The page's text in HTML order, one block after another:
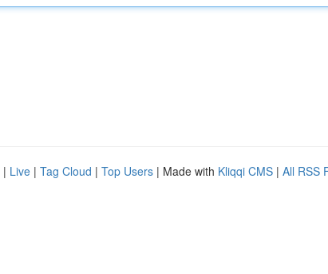
| Live | Tag Cloud | Top Users | Made with Kliqqi CMS | All RSS